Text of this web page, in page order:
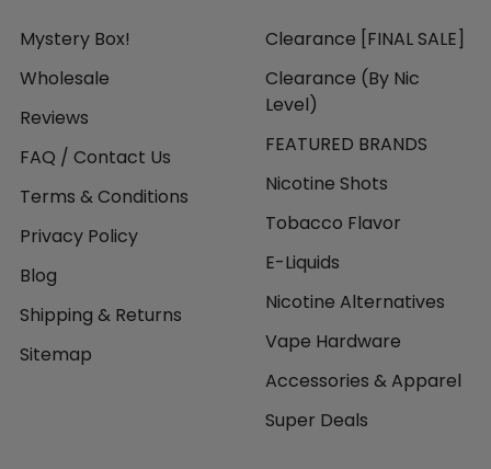
Mystery Box!
Wholesale
Reviews
FAQ / Contact Us
Terms & Conditions
Privacy Policy
Blog
Shipping & Returns
Sitemap
Clearance [FINAL SALE]
Clearance (By Nic
Level)
FEATURED BRANDS
Nicotine Shots
Tobacco Flavor
E-Liquids
Nicotine Alternatives
Vape Hardware
Accessories & Apparel
Super Deals